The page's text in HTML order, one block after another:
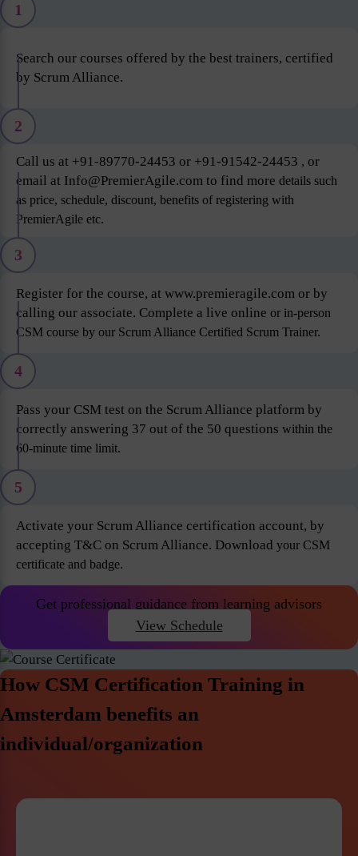
1
Search our courses offered by the best trainers, certified
by Scrum Alliance.
2
Call us at +91-89770-24453 or +91-91542-24453 , or
email at Info@PremierAgile.com to find more details such
as price, schedule, discount, benefits of registering with
PremierAgile etc.
3
Register for the course, at www.premieragile.com or by
calling our associate. Complete a live online or in-person
CSM course by our Scrum Alliance Certified Scrum Trainer.
4
Pass your CSM test on the Scrum Alliance platform by
correctly answering 37 out of the 50 questions within the
60-minute time limit.
5
Activate your Scrum Alliance certification account, by
accepting T&C on Scrum Alliance. Download your CSM
certificate and badge.
Get professional guidance from learning advisors
View Schedule
How CSM Certification Training in
Amsterdam benefits an
individual/organization